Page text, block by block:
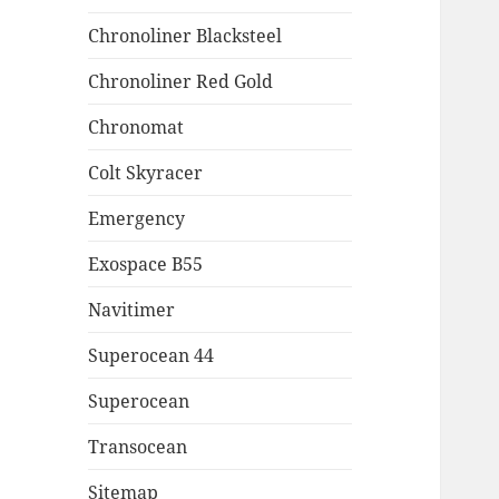
Chronoliner Blacksteel
Chronoliner Red Gold
Chronomat
Colt Skyracer
Emergency
Exospace B55
Navitimer
Superocean 44
Superocean
Transocean
Sitemap